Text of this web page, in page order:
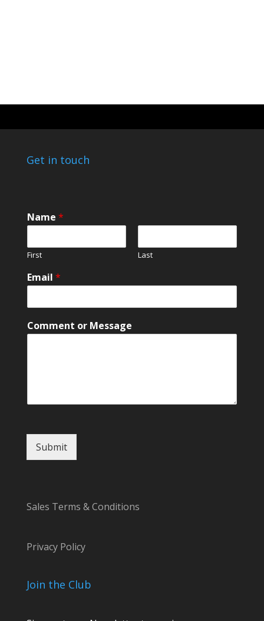
Get in touch
C
o
m
e
n
t
e
s
Name *
First Last
Email *
Comment or Message
Submit
Sales Terms & Conditions
Privacy Policy
Join the Club